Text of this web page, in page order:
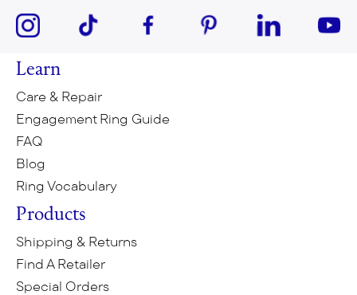
Learn
Care & Repair
Engagement Ring Guide
FAQ
Blog
Ring Vocabulary
Products
Shipping & Returns
Find A Retailer
Special Orders